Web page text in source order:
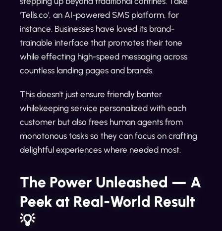
'Tells.co', an AI-powered SMS platform, for
instance. Businesses have loved its brand-
trainable interface that promotes their tone
while effecting high-speed messaging across
countless landing pages and brands.
This doesn't just ensure friendly banter
whilekeeping service personalized with each
customer but also frees human agents from
monotonous tasks so they can focus on crafting
delightful experiences where needed most.
The Power Unleashed — A
Peek at Real-World Result
💡